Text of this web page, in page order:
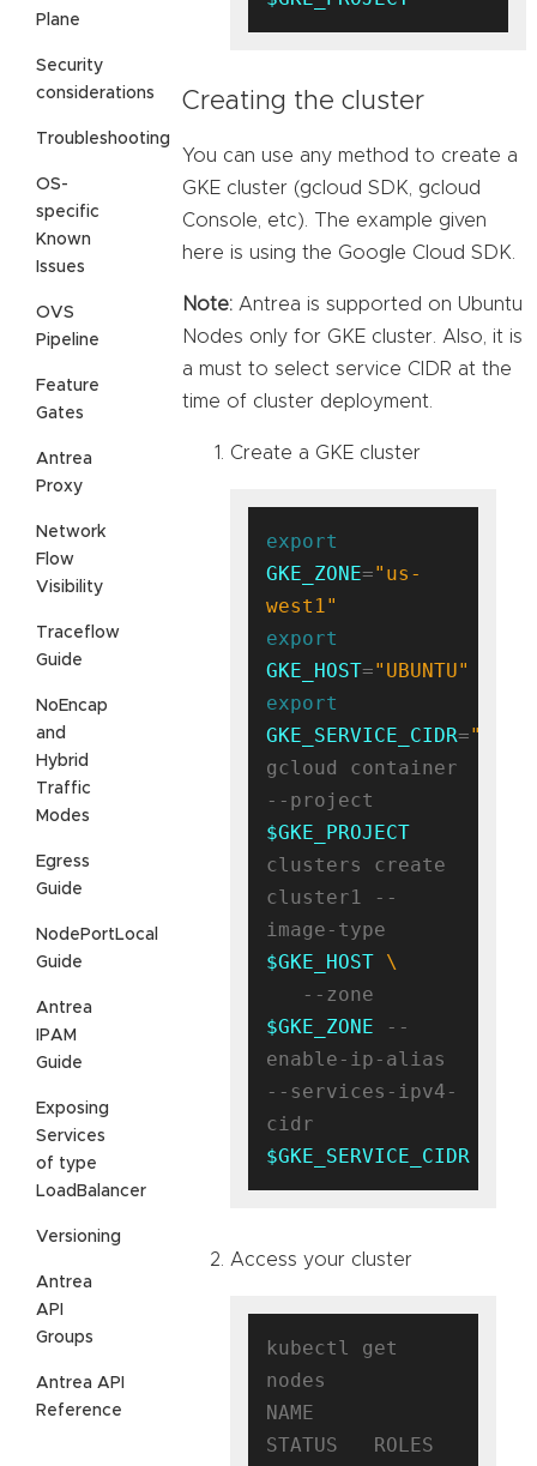
Plane
Security
considerations
Troubleshooting
OS-
specific
Known
Issues
OVS
Pipeline
Feature
Gates
Antrea
Proxy
Network
Flow
Visibility
Traceflow
Guide
NoEncap
and
Hybrid
Traffic
Modes
Egress
Guide
NodePortLocal
Guide
Antrea
IPAM
Guide
Exposing
Services
of type
LoadBalancer
Versioning
Antrea
API
Groups
Antrea API
Reference
Creating the cluster
You can use any method to create a
GKE cluster (gcloud SDK, gcloud
Console, etc). The example given
here is using the Google Cloud SDK.
Note: Antrea is supported on Ubuntu
Nodes only for GKE cluster. Also, it is
a must to select service CIDR at the
time of cluster deployment.
Create a GKE cluster
export
GKE_ZONE="us-
west1"
export
GKE_HOST="UBUNTU"
export
GKE_SERVICE_CIDR=
gcloud container
$GKE_PROJECT
clusters create
cluster1 --
$GKE_HOST
$GKE_ZONE --
enable-ip-alias
--services-ipv4-
$GKE_SERVICE_CIDR
Access your cluster
kubectl get
nodes
NAME
STATUS   ROLES